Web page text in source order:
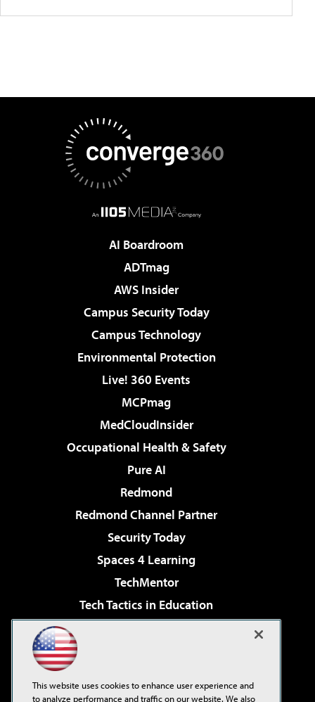
AI Boardroom
ADTmag
AWS Insider
Campus Security Today
Campus Technology
Environmental Protection
Live! 360 Events
MCPmag
MedCloudInsider
Occupational Health & Safety
Pure AI
Redmond
Redmond Channel Partner
Security Today
Spaces 4 Learning
TechMentor
Tech Tactics in Education
Virtualization & Cloud Review
Visual Studio Live!
This website uses cookies to enhance user experience and
to analyze performance and traffic on our website. We also